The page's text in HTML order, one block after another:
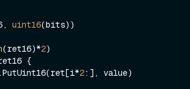
uint16(bits))
(ret16)*2)
{
2:], value)